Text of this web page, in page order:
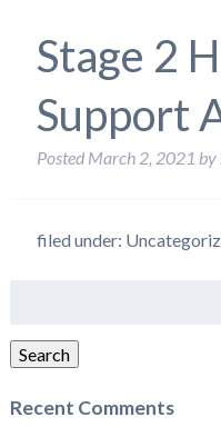
Stage 2
Support
Posted March 2, 2021 by
filed under:
Search
Recent Comments